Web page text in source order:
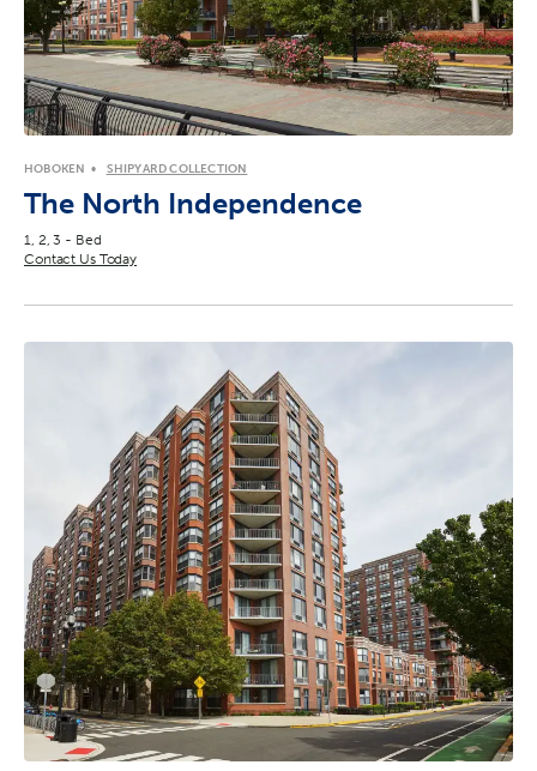
HOBOKEN SHIPYARD COLLECTION
The North Independence
1, 2, 3 - Bed
Contact Us Today